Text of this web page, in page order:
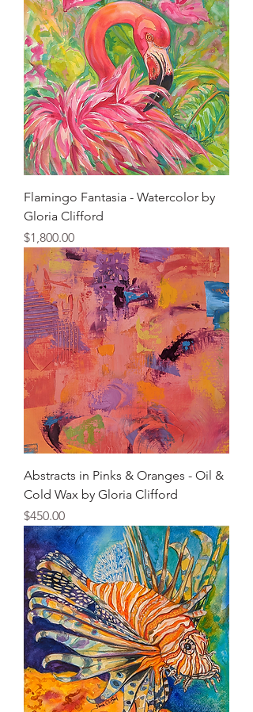
Flamingo Fantasia - Watercolor by
Gloria Clifford
Price
$1,800.00
Abstracts in Pinks & Oranges - Oil &
Cold Wax by Gloria Clifford
Price
$450.00